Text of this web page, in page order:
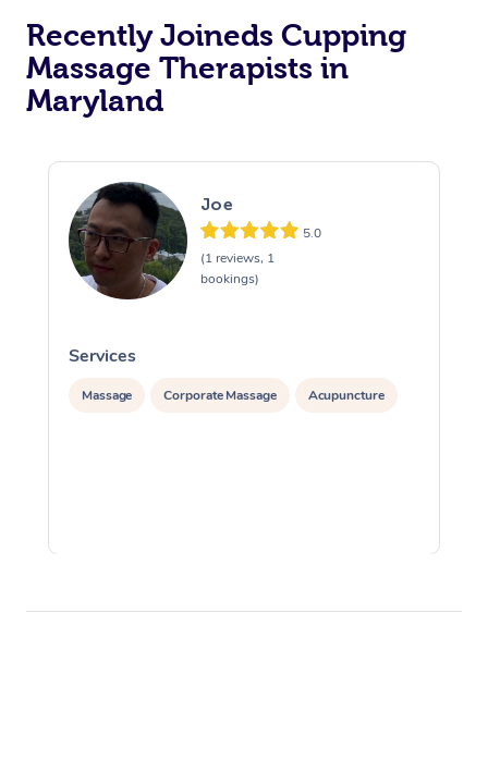
Recently Joineds Cupping
Massage Therapists in
Maryland
Joe
5.0
(1 reviews, 1
bookings)
Services
Massage Corporate Massage Acupuncture